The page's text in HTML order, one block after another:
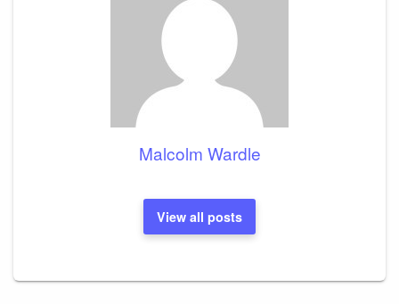
Malcolm Wardle
View all posts